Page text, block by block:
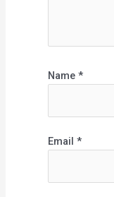
Name*
Email*